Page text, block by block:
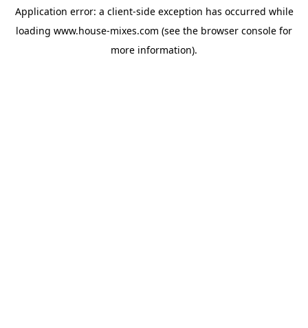
Application error: a client-side exception has occurred while
loading www.house-mixes.com (see the browser console for
more information).